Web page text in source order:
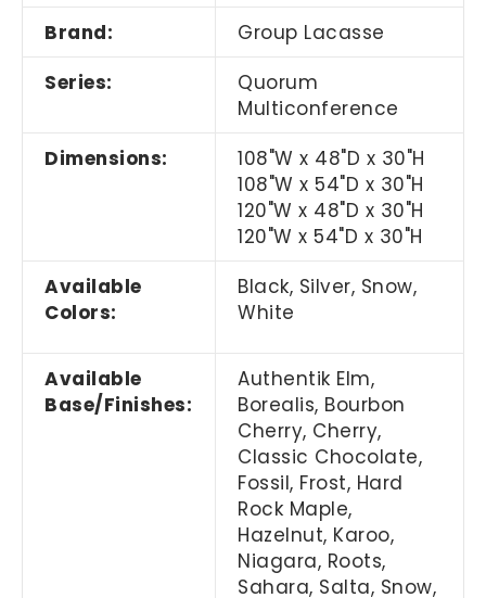
Brand:
Group Lacasse
Series:
Quorum
Multiconference
Dimensions:
108"W x 48"D x 30"H
108"W x 54"D x 30"H
120"W x 48"D x 30"H
120"W x 54"D x 30"H
Available
Colors:
Black, Silver, Snow,
White
Available
Base/Finishes:
Authentik Elm,
Borealis, Bourbon
Cherry, Cherry,
Classic Chocolate,
Fossil, Frost, Hard
Rock Maple,
Hazelnut, Karoo,
Niagara, Roots,
Sahara, Salta, Snow,